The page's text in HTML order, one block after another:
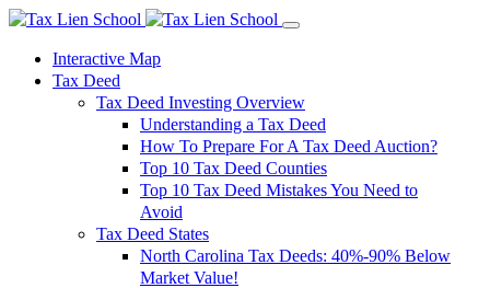
Interactive Map
Tax Deed
Tax Deed Investing Overview
Understanding a Tax Deed
How To Prepare For A Tax Deed Auction?
Top 10 Tax Deed Counties
Top 10 Tax Deed Mistakes You Need to
Avoid
Tax Deed States
North Carolina Tax Deeds: 40%-90% Below
Market Value!